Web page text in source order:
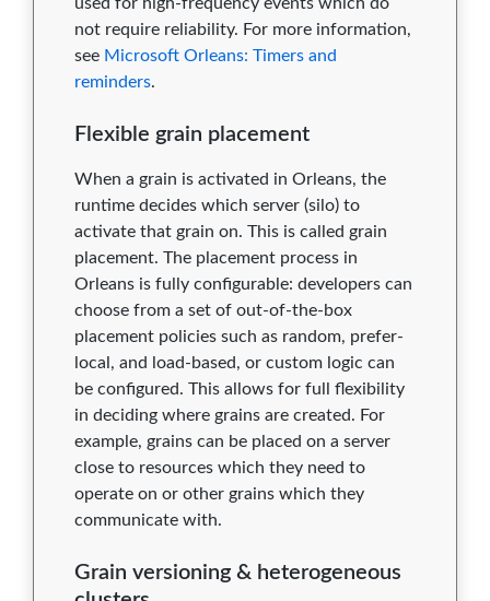
not require reliability. For more information,
see Microsoft Orleans: Timers and
reminders.
Flexible grain placement
When a grain is activated in Orleans, the
runtime decides which server (silo) to
activate that grain on. This is called grain
placement. The placement process in
Orleans is fully configurable: developers can
choose from a set of out-of-the-box
placement policies such as random, prefer-
local, and load-based, or custom logic can
be configured. This allows for full flexibility
in deciding where grains are created. For
example, grains can be placed on a server
close to resources which they need to
operate on or other grains which they
communicate with.
Grain versioning & heterogeneous